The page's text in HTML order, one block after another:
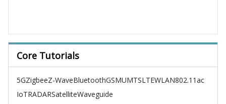
Core Tutorials
5GZigbeeZ-WaveBluetoothGSMUMTSLTEWLAN802.11ac
IoTRADARSatelliteWaveguide